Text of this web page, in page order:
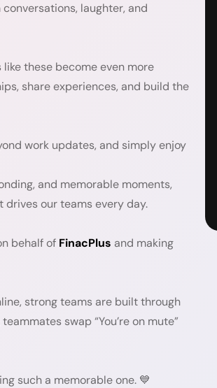
laughter, and
these become even more
share experiences, and build the
work updates, and simply enjoy
and memorable moments,
our teams every day.
behalf of FinacPlus and making
strong teams are built through
swap “You’re on mute”
such a memorable one. 💙